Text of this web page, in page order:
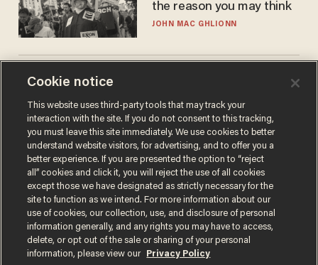
the reason you may think
JOHN MAC GHLIONN
moment?
JAMES POULOS
Cookie notice
This website uses third-party tools that may track your
interaction with the site. If you do not consent to this tracking,
you must leave this site immediately. We use cookies to better
understand website visitors, for advertising, and to offer you a
better experience. If you are presented the option to “reject
all” cookies and click it, you will reject the use of all cookies
except those we have designated as strictly necessary for the
site to function as we intend. For more information about our
use of cookies, our collection, use, and disclosure of personal
information generally, and any rights you may have to access,
delete, or opt out of the sale or sharing of your personal
information, please view our
Privacy Policy